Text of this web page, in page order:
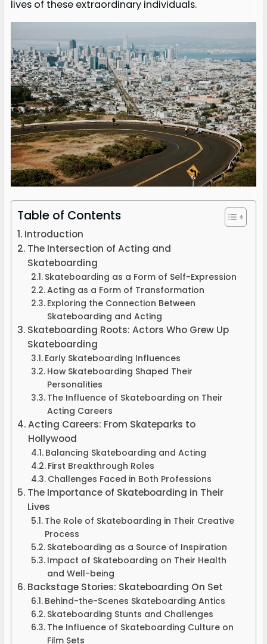
lives of these extraordinary individuals.
Table of Contents
Introduction
The Intersection of Acting and
Skateboarding
Skateboarding as a Form of Self-Expression
Acting as a Form of Transformation
Exploring the Connection Between
Skateboarding and Acting
Skateboarding Roots: Actors Who Grew Up
Skateboarding
Early Skateboarding Influences
How Skateboarding Shaped Their
Personalities
The Influence of Skateboarding on Their
Acting Careers
Acting Careers: From Skateparks to
Hollywood
Balancing Skateboarding and Acting
First Breakthrough Roles
Challenges Faced in Both Professions
The Importance of Skateboarding in Their
Lives
The Role of Skateboarding in Their Creative
Process
Skateboarding as a Source of Inspiration
Impact of Skateboarding on Their Health
and Well-being
Backstage Stories: Skateboarding On Set
Behind-the-Scenes Skateboarding Antics
Skateboarding Stunts and Challenges
The Influence of Skateboarding Culture on
Film Sets